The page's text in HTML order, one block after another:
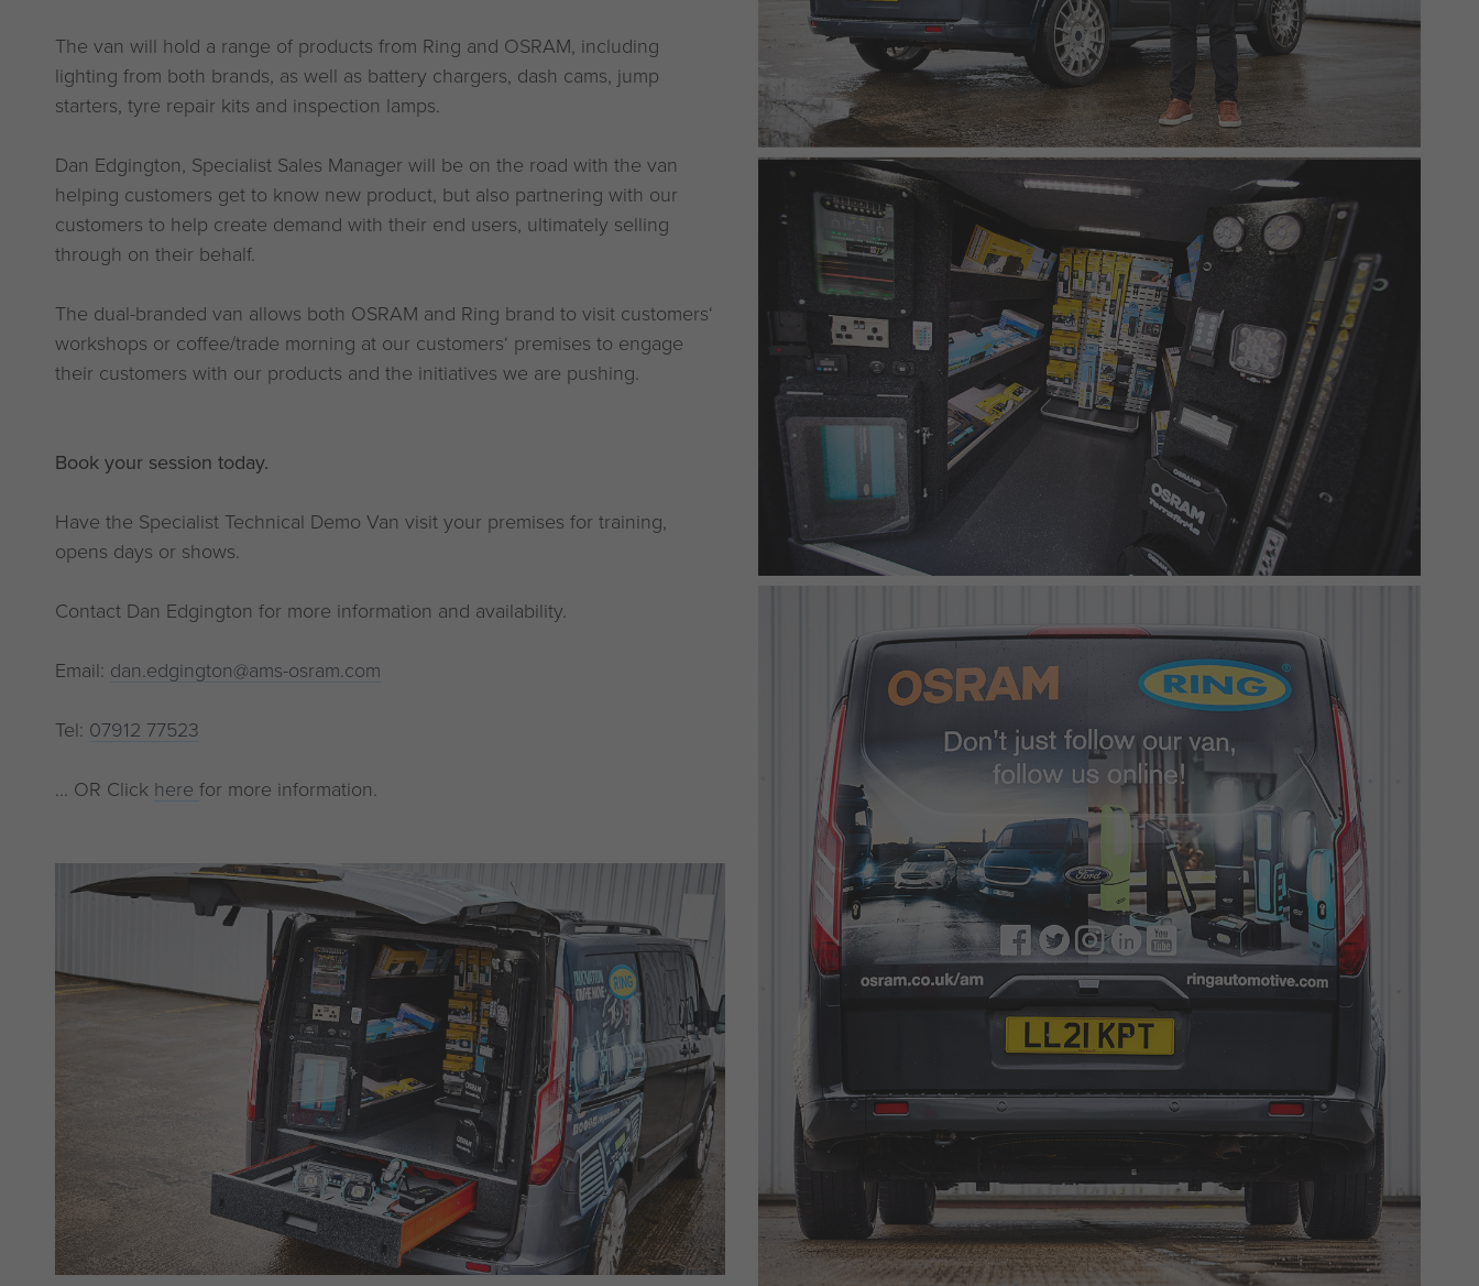
The van will hold a range of products from Ring and OSRAM, including
lighting from both brands, as well as battery chargers, dash cams, jump
starters, tyre repair kits and inspection lamps.
Dan Edgington, Specialist Sales Manager will be on the road with the van
helping customers get to know new product, but also partnering with our
customers to help create demand with their end users, ultimately selling
through on their behalf.
The dual-branded van allows both OSRAM and Ring brand to visit customers‘
workshops or coffee/trade morning at our customers‘ premises to engage
their customers with our products and the initiatives we are pushing.
Book your session today.
Have the Specialist Technical Demo Van visit your premises for training,
opens days or shows.
Contact Dan Edgington for more information and availability.
Email: dan.edgington@ams-osram.com
Tel: 07912 77523
... OR Click herefor more information.